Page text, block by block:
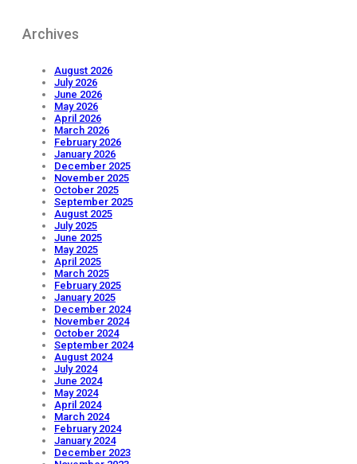
Archives
August 2026
July 2026
June 2026
May 2026
April 2026
March 2026
February 2026
January 2026
December 2025
November 2025
October 2025
September 2025
August 2025
July 2025
June 2025
May 2025
April 2025
March 2025
February 2025
January 2025
December 2024
November 2024
October 2024
September 2024
August 2024
July 2024
June 2024
May 2024
April 2024
March 2024
February 2024
January 2024
December 2023